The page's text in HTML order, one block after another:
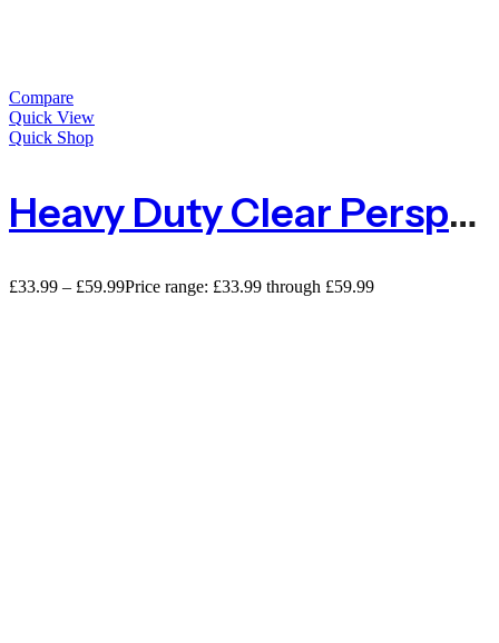
Compare
Quick View
Quick Shop
Heavy Duty Clear Perspex Acrylic Sheet – 2mm
£33.99 – £59.99Price range: £33.99 through £59.99